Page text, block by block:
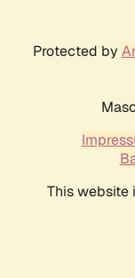
Protected by
This website